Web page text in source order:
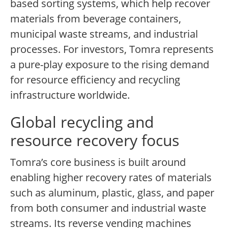
based sorting systems, which help recover
materials from beverage containers,
municipal waste streams, and industrial
processes. For investors, Tomra represents
a pure-play exposure to the rising demand
for resource efficiency and recycling
infrastructure worldwide.
Global recycling and
resource recovery focus
Tomra’s core business is built around
enabling higher recovery rates of materials
such as aluminum, plastic, glass, and paper
from both consumer and industrial waste
streams. Its reverse vending machines